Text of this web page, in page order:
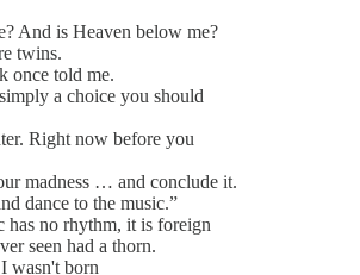
And is Heaven below me?
twins.
once told me.
a choice you should
Right now before you
madness … and conclude it.
dance to the music.”
has no rhythm, it is foreign
seen had a thorn.
wasn't born